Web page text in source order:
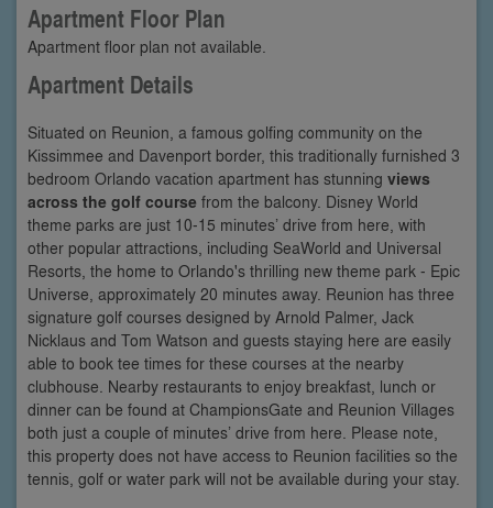
Apartment Floor Plan
Apartment floor plan not available.
Apartment Details
Situated on Reunion, a famous golfing community on the
Kissimmee and Davenport border, this traditionally furnished 3
bedroom Orlando vacation apartment has stunning views
across the golf course from the balcony. Disney World
theme parks are just 10-15 minutes’ drive from here, with
other popular attractions, including SeaWorld and Universal
Resorts, the home to Orlando's thrilling new theme park - Epic
Universe, approximately 20 minutes away. Reunion has three
signature golf courses designed by Arnold Palmer, Jack
Nicklaus and Tom Watson and guests staying here are easily
able to book tee times for these courses at the nearby
clubhouse. Nearby restaurants to enjoy breakfast, lunch or
dinner can be found at ChampionsGate and Reunion Villages
both just a couple of minutes’ drive from here. Please note,
this property does not have access to Reunion facilities so the
tennis, golf or water park will not be available during your stay.